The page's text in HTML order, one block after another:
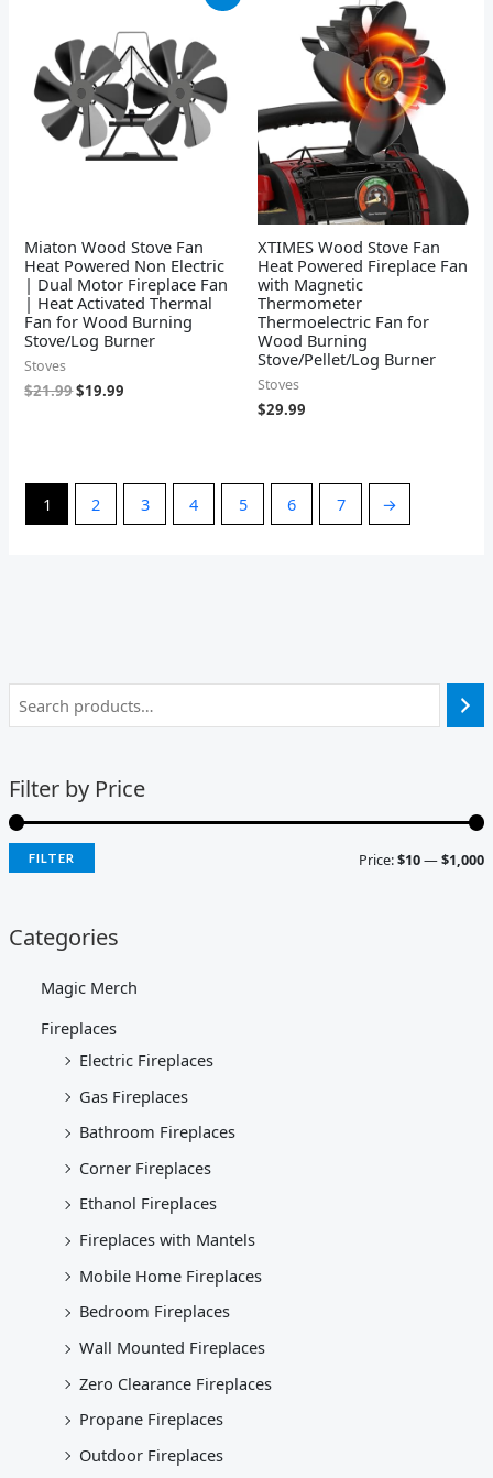
Filter by Price
FILTER Price:$10—$1,000
Categories
Magic Merch
Fireplaces
Electric Fireplaces
Gas Fireplaces
Bathroom Fireplaces
Corner Fireplaces
Ethanol Fireplaces
Fireplaces with Mantels
Mobile Home Fireplaces
Bedroom Fireplaces
Wall Mounted Fireplaces
Zero Clearance Fireplaces
Propane Fireplaces
Outdoor Fireplaces
Miaton Wood Stove Fan
Heat Powered Non Electric
| Dual Motor Fireplace Fan
| Heat Activated Thermal
Fan for Wood Burning
Stove/Log Burner
Stoves
$21.99
$21.99.
$19.99
$19.99.
XTIMES Wood Stove Fan
Heat Powered Fireplace Fan
with Magnetic
Thermometer
Thermoelectric Fan for
Wood Burning
Stove/Pellet/Log Burner
Stoves
$29.99
1 2 3 4 5 6 7 →